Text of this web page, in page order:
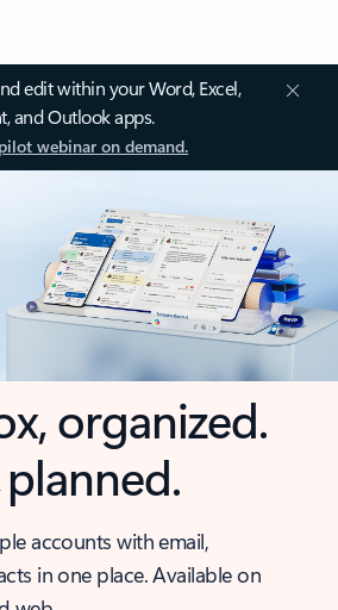
edit within your Word, Excel,
and Outlook apps.
webinar on demand.
organized.
planned.
accounts with email,
in one place. Available on